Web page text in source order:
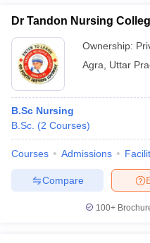
Dr Tandon Nursing
Ownership:
Agra
Uttar
B.Sc Nursing
B.Sc. (2 Courses)
Courses Admissions
Compare
100+